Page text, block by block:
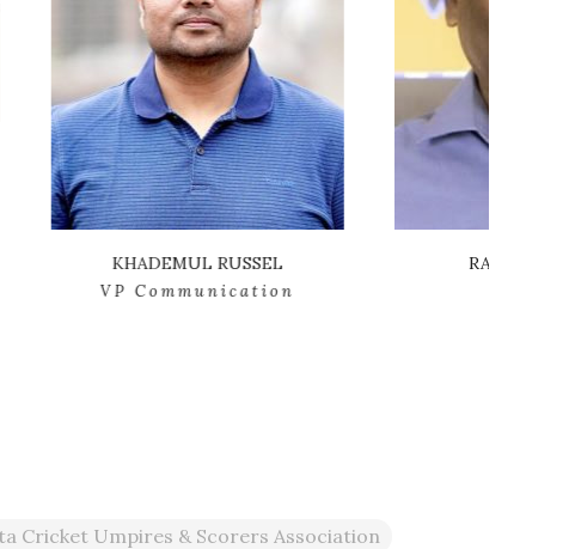
RANJIT MULLAKADY
Director
Cricket Umpires & Scorers Association